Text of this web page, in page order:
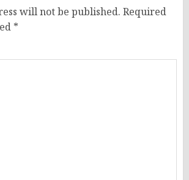
will not be published. Required
*